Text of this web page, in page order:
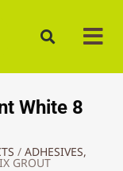
White 8
/ ADHESIVES,
GROUT